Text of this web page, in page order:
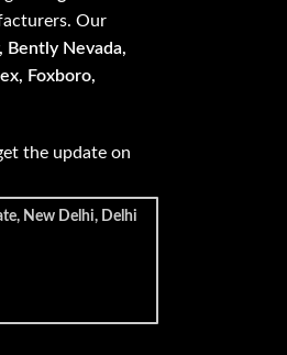
Our
Bently Nevada,
Foxboro,
the update on
New Delhi, Delhi